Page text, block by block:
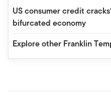
US consumer credit
bifurcated economy
Explore other Franklin